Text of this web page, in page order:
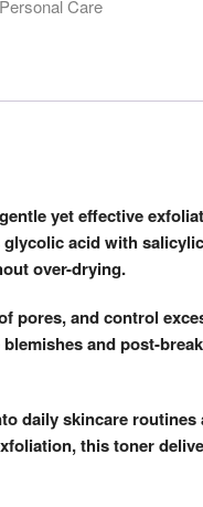
Care
yet effective
acid with
over-drying.
pores, and control
and post-
daily skincare routines
this toner